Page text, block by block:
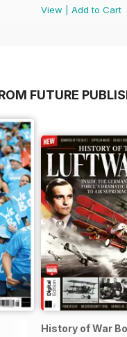
View
Add to Cart
FUTURE
History of War